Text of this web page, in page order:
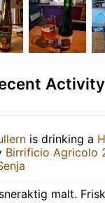
Activity
is drinking a
Birrificio Agricolo
malt.